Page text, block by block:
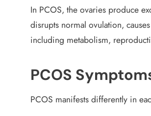
In PCOS, the ovaries produce
disrupts normal ovulation,
including metabolism,
PCOS
PCOS manifests differently in